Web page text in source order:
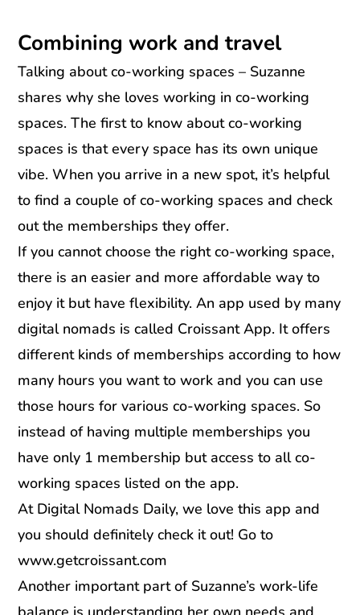
Combining work and travel
Talking about co-working spaces – Suzanne
shares why she loves working in co-working
spaces. The first to know about co-working
spaces is that every space has its own unique
vibe. When you arrive in a new spot, it’s helpful
to find a couple of co-working spaces and check
out the memberships they offer.
If you cannot choose the right co-working space,
there is an easier and more affordable way to
enjoy it but have flexibility. An app used by many
digital nomads is called Croissant App. It offers
different kinds of memberships according to how
many hours you want to work and you can use
those hours for various co-working spaces. So
instead of having multiple memberships you
have only 1 membership but access to all co-
working spaces listed on the app.
At Digital Nomads Daily, we love this app and
you should definitely check it out! Go to
www.getcroissant.com
Another important part of Suzanne’s work-life